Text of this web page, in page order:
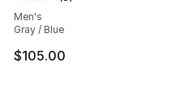
Men's
Gray / Blue
$105.00